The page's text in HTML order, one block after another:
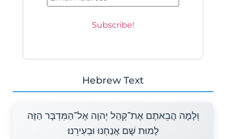
Hebrew Text
וְלָמָה הֲבֵאתֶם אֶת־קְהַל יְהוָה אֶל־הַמִּדְבָּר הַזֶּה
לָמוּת שָׁם אֲנַחְנוּ וּבְעִירֵנוּ׃